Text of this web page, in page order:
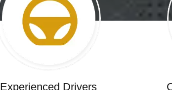
Experienced Drivers